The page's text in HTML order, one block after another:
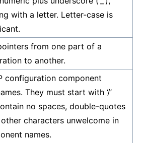
with a letter. Letter-case is
from one part of a
to another.
configuration component
They must start with ‘/’
no spaces, double-quotes
other characters unwelcome in
names.